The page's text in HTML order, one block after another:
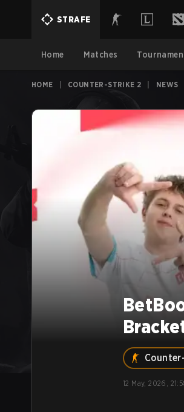
STRAFE
Home Matches
HOME COUNTER-STRIKE 2 NEWS
12 May, 2026,